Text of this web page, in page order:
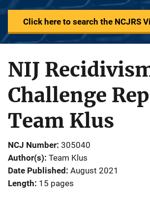
Click here to search the NCJRS
NIJ
Challenge
Team Klus
NCJ Number 305040
Author(s) Team Klus
Date Published August 2021
Length 15 pages